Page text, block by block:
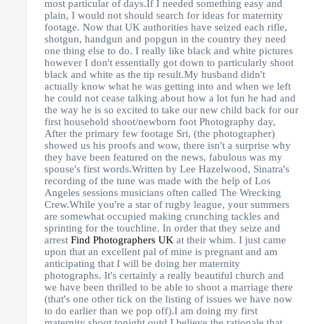
most particular of days.If I needed something easy and
plain, I would not should search for ideas for maternity
footage. Now that UK authorities have seized each rifle,
shotgun, handgun and popgun in the country they need
one thing else to do. I really like black and white pictures
however I don't essentially got down to particularly shoot
black and white as the tip result.My husband didn't
actually know what he was getting into and when we left
he could not cease talking about how a lot fun he had and
the way he is so excited to take our new child back for our
first household shoot/newborn foot Photography day,
After the primary few footage Sri, (the photographer)
showed us his proofs and wow, there isn't a surprise why
they have been featured on the news, fabulous was my
spouse's first words.Written by Lee Hazelwood, Sinatra's
recording of the tune was made with the help of Los
Angeles sessions musicians often called The Wrecking
Crew.While you're a star of rugby league, your summers
are somewhat occupied making crunching tackles and
sprinting for the touchline. In order that they seize and
arrest Find Photographers UK at their whim. I just came
upon that an excellent pal of mine is pregnant and am
anticipating that I will be doing her maternity
photographs. It's certainly a really beautiful church and
we have been thrilled to be able to shoot a marriage there
(that's one other tick on the listing of issues we have now
to do earlier than we pop off).I am doing my first